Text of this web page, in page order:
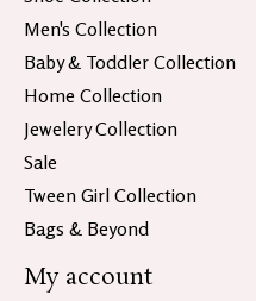
Men's Collection
Baby & Toddler Collection
Home Collection
Jewelery Collection
Sale
Tween Girl Collection
Bags & Beyond
My account